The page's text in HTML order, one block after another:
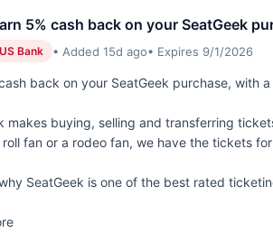
5% cash back on your SeatGeek
US Bank • Added 15d ago• Expires 9/1/2026
back on your SeatGeek purchase, with
makes buying, selling and transferring
fan or a rodeo fan, we have the tickets
SeatGeek is one of the best rated